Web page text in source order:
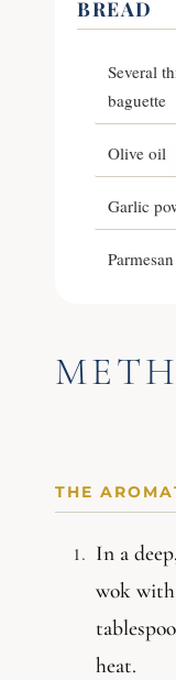
BREAD
Several
baguette
Olive oil
Garlic
THE
In a
wok
heat.